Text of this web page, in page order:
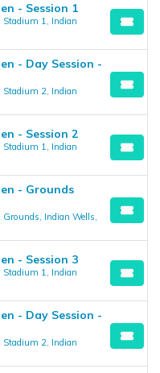
- Session 1
Stadium 1, Indian
- Day Session -
Stadium 2, Indian
- Session 2
Stadium 1, Indian
- Grounds
Grounds, Indian Wells,
- Session 3
Stadium 1, Indian
- Day Session -
Stadium 2, Indian